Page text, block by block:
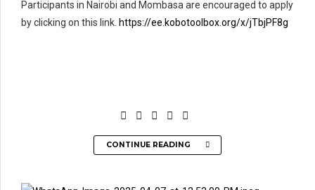
Participants in Nairobi and Mombasa are encouraged to apply
by clicking on this link. https://ee.kobotoolbox.org/x/jTbjPF8g
CONTINUE READING